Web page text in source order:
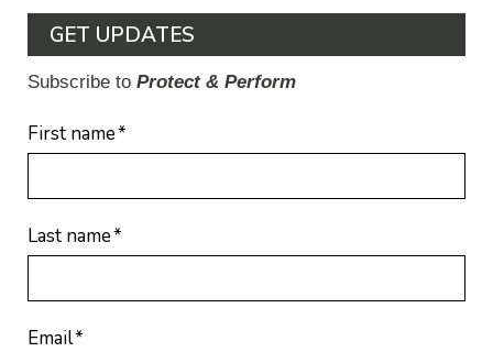
GET UPDATES
Subscribe to Protect & Perform
First name*
Last name*
Email*